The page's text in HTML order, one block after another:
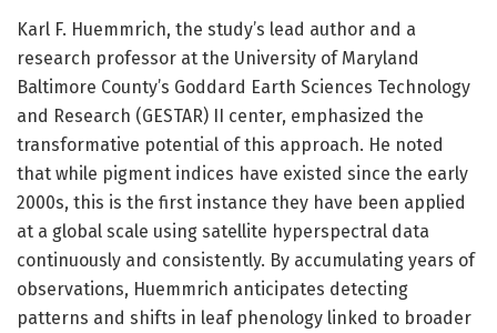
Karl F. Huemmrich, the study’s lead author and a
research professor at the University of Maryland
Baltimore County’s Goddard Earth Sciences Technology
and Research (GESTAR) II center, emphasized the
transformative potential of this approach. He noted
that while pigment indices have existed since the early
2000s, this is the first instance they have been applied
at a global scale using satellite hyperspectral data
continuously and consistently. By accumulating years of
observations, Huemmrich anticipates detecting
patterns and shifts in leaf phenology linked to broader